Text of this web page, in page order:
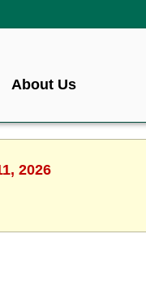
About Us
2026